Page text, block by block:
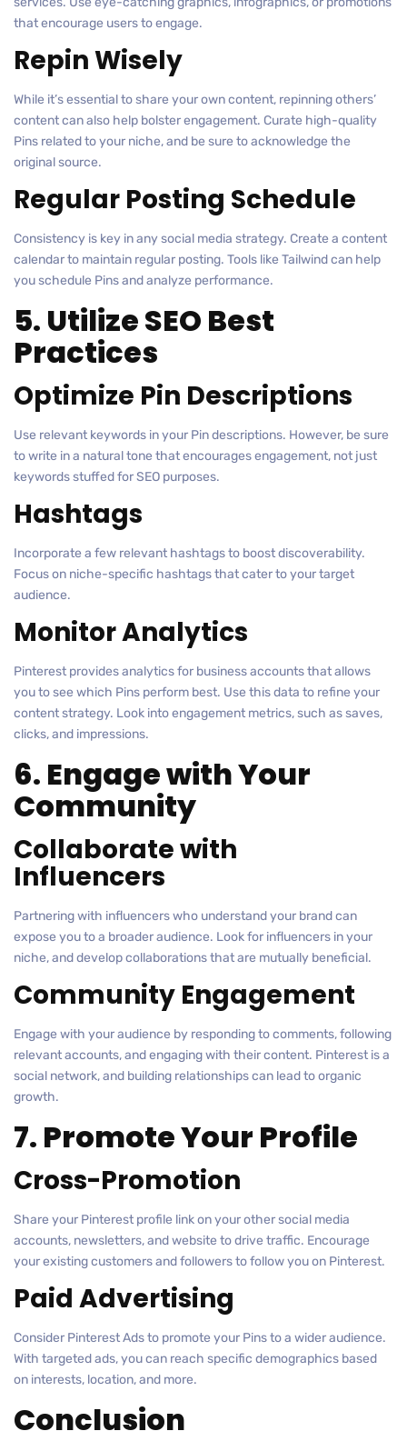
that encourage users to engage.
Repin Wisely
While it’s essential to share your own content, repinning others’
content can also help bolster engagement. Curate high-quality
Pins related to your niche, and be sure to acknowledge the
original source.
Regular Posting Schedule
Consistency is key in any social media strategy. Create a content
calendar to maintain regular posting. Tools like Tailwind can help
you schedule Pins and analyze performance.
5. Utilize SEO Best
Practices
Optimize Pin Descriptions
Use relevant keywords in your Pin descriptions. However, be sure
to write in a natural tone that encourages engagement, not just
keywords stuffed for SEO purposes.
Hashtags
Incorporate a few relevant hashtags to boost discoverability.
Focus on niche-specific hashtags that cater to your target
audience.
Monitor Analytics
Pinterest provides analytics for business accounts that allows
you to see which Pins perform best. Use this data to refine your
content strategy. Look into engagement metrics, such as saves,
clicks, and impressions.
6. Engage with Your
Community
Collaborate with
Influencers
Partnering with influencers who understand your brand can
expose you to a broader audience. Look for influencers in your
niche, and develop collaborations that are mutually beneficial.
Community Engagement
Engage with your audience by responding to comments, following
relevant accounts, and engaging with their content. Pinterest is a
social network, and building relationships can lead to organic
growth.
7. Promote Your Profile
Cross-Promotion
Share your Pinterest profile link on your other social media
accounts, newsletters, and website to drive traffic. Encourage
your existing customers and followers to follow you on Pinterest.
Paid Advertising
Consider Pinterest Ads to promote your Pins to a wider audience.
With targeted ads, you can reach specific demographics based
on interests, location, and more.
Conclusion